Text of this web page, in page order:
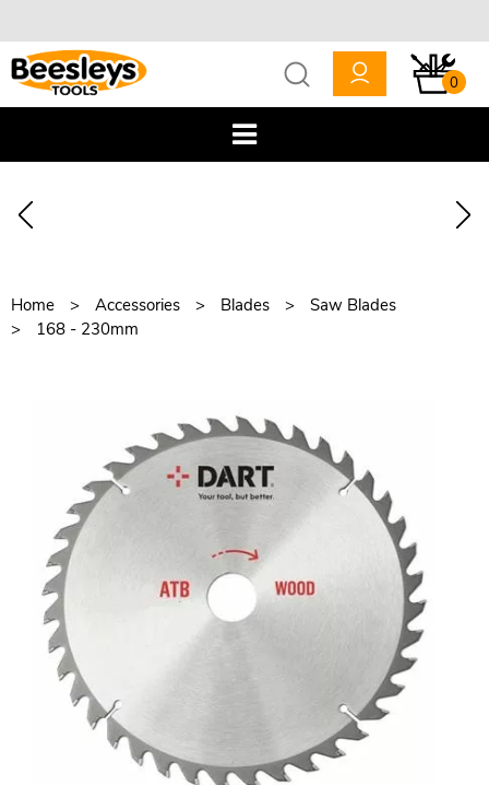
0
Home Accessories Blades
Saw Blades
168 - 230mm